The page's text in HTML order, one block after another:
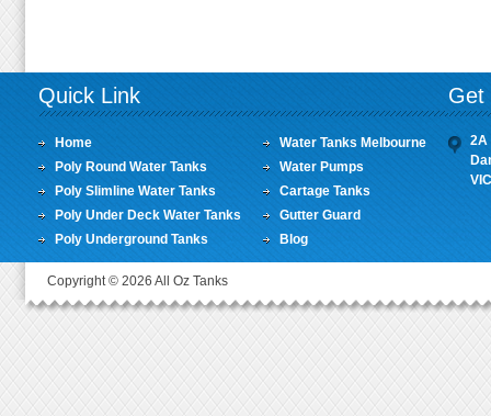
Quick Link
Home
Poly Round Water Tanks
Poly Slimline Water Tanks
Poly Under Deck Water Tanks
Poly Underground Tanks
Water Tanks Melbourne
Water Pumps
Cartage Tanks
Gutter Guard
Blog
Get
2A
Copyright © 2026 All Oz Tanks